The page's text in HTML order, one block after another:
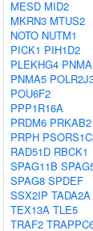
MESD MID2
MKRN3 MTUS2
NOTO NUTM1
PICK1 PIH1D2
PLEKHG4
PNMA5
POU6F2
PPP1R16A
PRDM6 PRKAB2
PRPH
RAD51D RBCK1
SPAG11B
SPAG8 SPDEF
SSX2IP TADA2A
TEX13A TLE5
TRAF2